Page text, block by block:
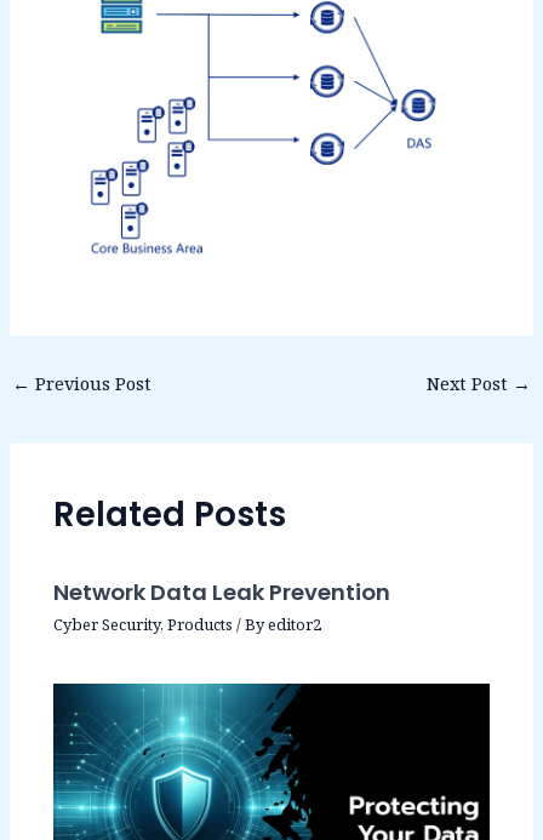
← Previous Post Next Post →
Related Posts
Network Data Leak Prevention
Cyber Security,Products / Byeditor2